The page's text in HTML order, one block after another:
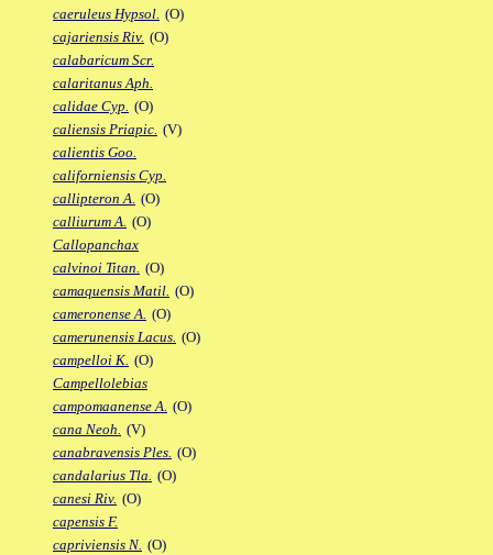
caeruleus Hypsol. (O)
cajariensis Riv. (O)
calabaricum Scr.
calaritanus Aph.
calidae Cyp. (O)
caliensis Priapic. (V)
calientis Goo.
californiensis Cyp.
callipteron A. (O)
calliurum A. (O)
Callopanchax
calvinoi Titan. (O)
camaquensis Matil. (O)
cameronense A. (O)
camerunensis Lacus. (O)
campelloi K. (O)
Campellolebias
campomaanense A. (O)
cana Neoh. (V)
canabravensis Ples. (O)
candalarius Tla. (O)
canesi Riv. (O)
capensis F.
capriviensis N. (O)